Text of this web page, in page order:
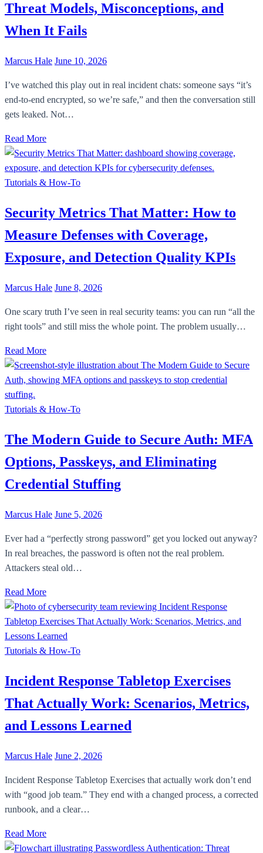
Threat Models, Misconceptions, and
When It Fails
Marcus Hale June 10, 2026
I’ve watched this play out in real incident chats: someone says “it’s
end-to-end encrypted, so we’re safe,” and then the conversation still
gets leaked. Not…
Read More
Tutorials & How-To
Security Metrics That Matter: How to
Measure Defenses with Coverage,
Exposure, and Detection Quality KPIs
Marcus Hale June 8, 2026
One scary truth I’ve seen in real security teams: you can run “all the
right tools” and still miss the whole point. The problem usually…
Read More
Tutorials & How-To
The Modern Guide to Secure Auth: MFA
Options, Passkeys, and Eliminating
Credential Stuffing
Marcus Hale June 5, 2026
Ever had a “perfectly strong password” get you locked out anyway?
In real breaches, the password is often not the real problem.
Attackers steal old…
Read More
Tutorials & How-To
Incident Response Tabletop Exercises
That Actually Work: Scenarios, Metrics,
and Lessons Learned
Marcus Hale June 2, 2026
Incident Response Tabletop Exercises that actually work don’t end
with “good job team.” They end with a changed process, a corrected
runbook, and a clear…
Read More